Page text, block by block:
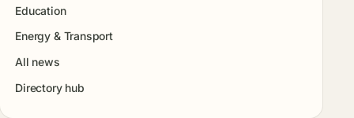
Education
Energy & Transport
All news
Directory hub